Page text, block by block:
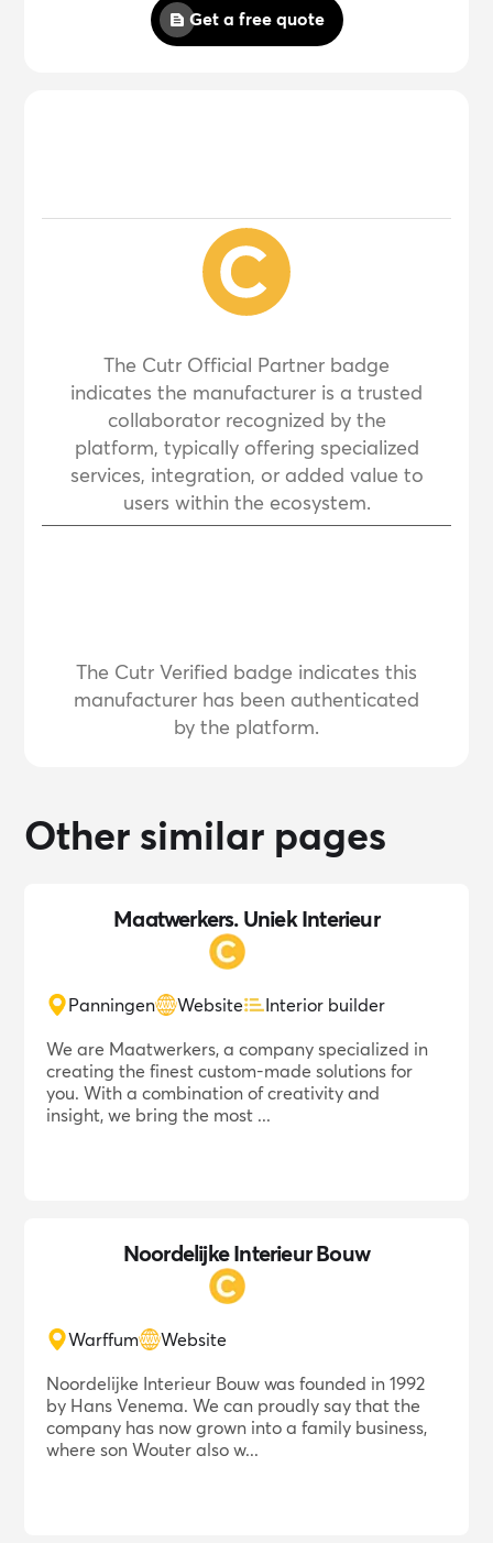
Get a free quote
The Cutr Official Partner badge
indicates the manufacturer is a trusted
collaborator recognized by the
platform, typically offering specialized
services, integration, or added value to
users within the ecosystem.
The Cutr Verified badge indicates this
manufacturer has been authenticated
by the platform.
Maatwerkers. Uniek Interieur
Panningen Website
Interior builder
We are Maatwerkers, a company specialized in
creating the finest custom-made solutions for
you. With a combination of creativity and
insight, we bring the most ...
Noordelijke Interieur Bouw
Warffum
Website
Noordelijke Interieur Bouw was founded in 1992
by Hans Venema. We can proudly say that the
company has now grown into a family business,
where son Wouter also w...
Other similar pages